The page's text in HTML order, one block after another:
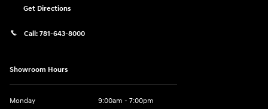
Get Directions
Call: 781-643-8000
Showroom Hours
Monday
9:00am - 7:00pm